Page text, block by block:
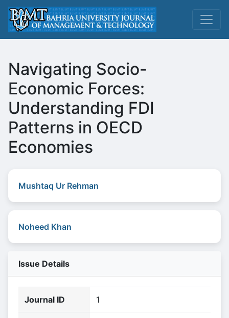
Navigating Socio-
Economic Forces:
Understanding FDI
Patterns in OECD
Economies
Mushtaq Ur Rehman
Noheed Khan
Issue Details
Journal ID 1